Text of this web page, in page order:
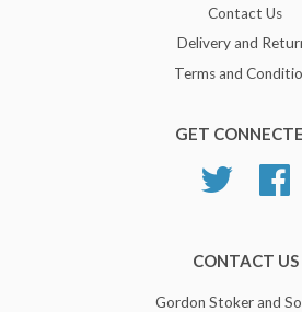
Contact Us
Delivery and
Terms and
GET
Twitter
CONTACT US
Gordon Stoker and